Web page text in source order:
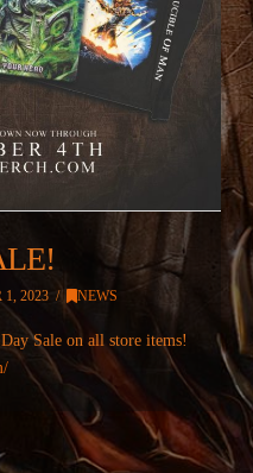
1, 2023 NEWS
Sale on all store items!